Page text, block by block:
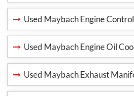
Used Maybach Engine
Used Maybach Engine Oil
Used Maybach Exhaust